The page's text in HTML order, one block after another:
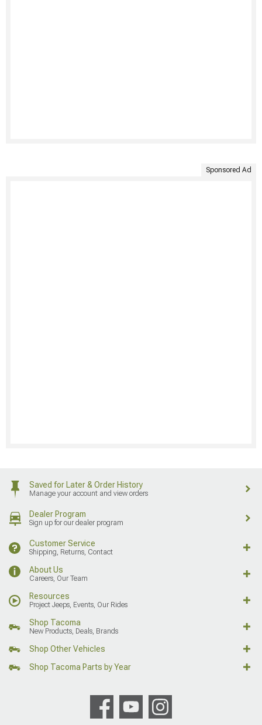
Sponsored Ad
Saved for Later & Order History
Manage your account and view orders
Dealer Program
Sign up for our dealer program
Customer Service
Shipping, Returns, Contact
About Us
Careers, Our Team
Resources
Project Jeeps, Events, Our Rides
Shop Tacoma
New Products, Deals, Brands
Shop Other Vehicles
Shop Tacoma Parts by Year